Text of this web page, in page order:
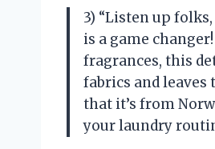
3) “Listen up
is a game
fragrances, this
fabrics and
that it’s from
your laundry